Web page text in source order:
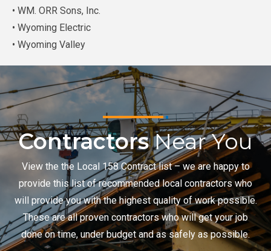
• WM. ORR Sons, Inc.
• Wyoming Electric
• Wyoming Valley
ContractorsNear You
View the the Local 158 Contract list – we are happy to
provide this list of recommended local contractors who
will provide you with the highest quality of work possible.
These are all proven contractors who will get your job
done on time, under budget and as safely as possible.